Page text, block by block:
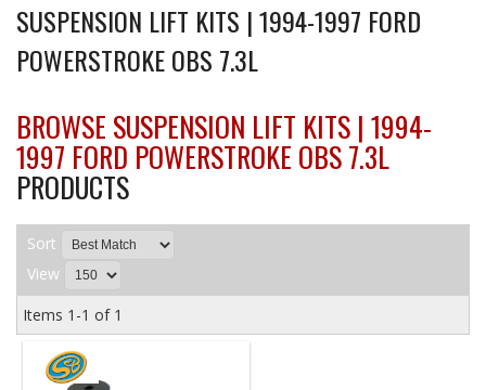
SUSPENSION LIFT KITS | 1994-1997 FORD
POWERSTROKE OBS 7.3L
BROWSE SUSPENSION LIFT KITS | 1994-
1997 FORD POWERSTROKE OBS 7.3L
PRODUCTS
Sort
View
Items 1-1 of 1